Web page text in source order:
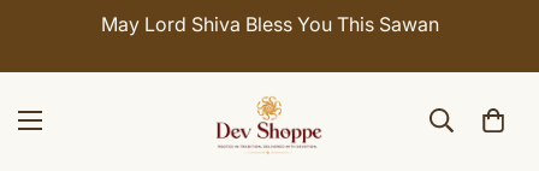
Shiva Bless You This Sawan Celebrate Sawan